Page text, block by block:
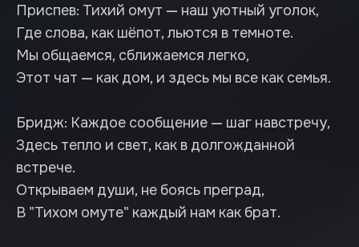
Приспев: Тихий омут — наш уютный уголок,
Где слова, как шёпот, льются в темноте.
Мы общаемся, сближаемся легко,
Этот чат — как дом, и здесь мы все как семья.
Бридж: Каждое сообщение — шаг навстречу,
Здесь тепло и свет, как в долгожданной
встрече.
Открываем души, не боясь преград,
В "Тихом омуте" каждый нам как брат.